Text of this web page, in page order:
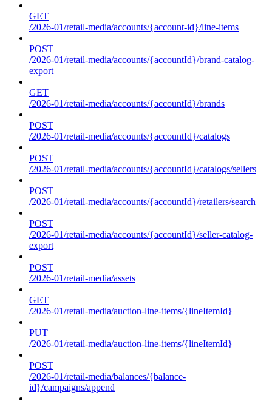
GET
/2026-01/retail-media/accounts/{account-id}/line-items
POST
/2026-01/retail-media/accounts/{accountId}/brand-catalog-
export
GET
/2026-01/retail-media/accounts/{accountId}/brands
POST
/2026-01/retail-media/accounts/{accountId}/catalogs
POST
/2026-01/retail-media/accounts/{accountId}/catalogs/sellers
POST
/2026-01/retail-media/accounts/{accountId}/retailers/search
POST
/2026-01/retail-media/accounts/{accountId}/seller-catalog-
export
POST
/2026-01/retail-media/assets
GET
/2026-01/retail-media/auction-line-items/{lineItemId}
PUT
/2026-01/retail-media/auction-line-items/{lineItemId}
POST
/2026-01/retail-media/balances/{balance-
id}/campaigns/append